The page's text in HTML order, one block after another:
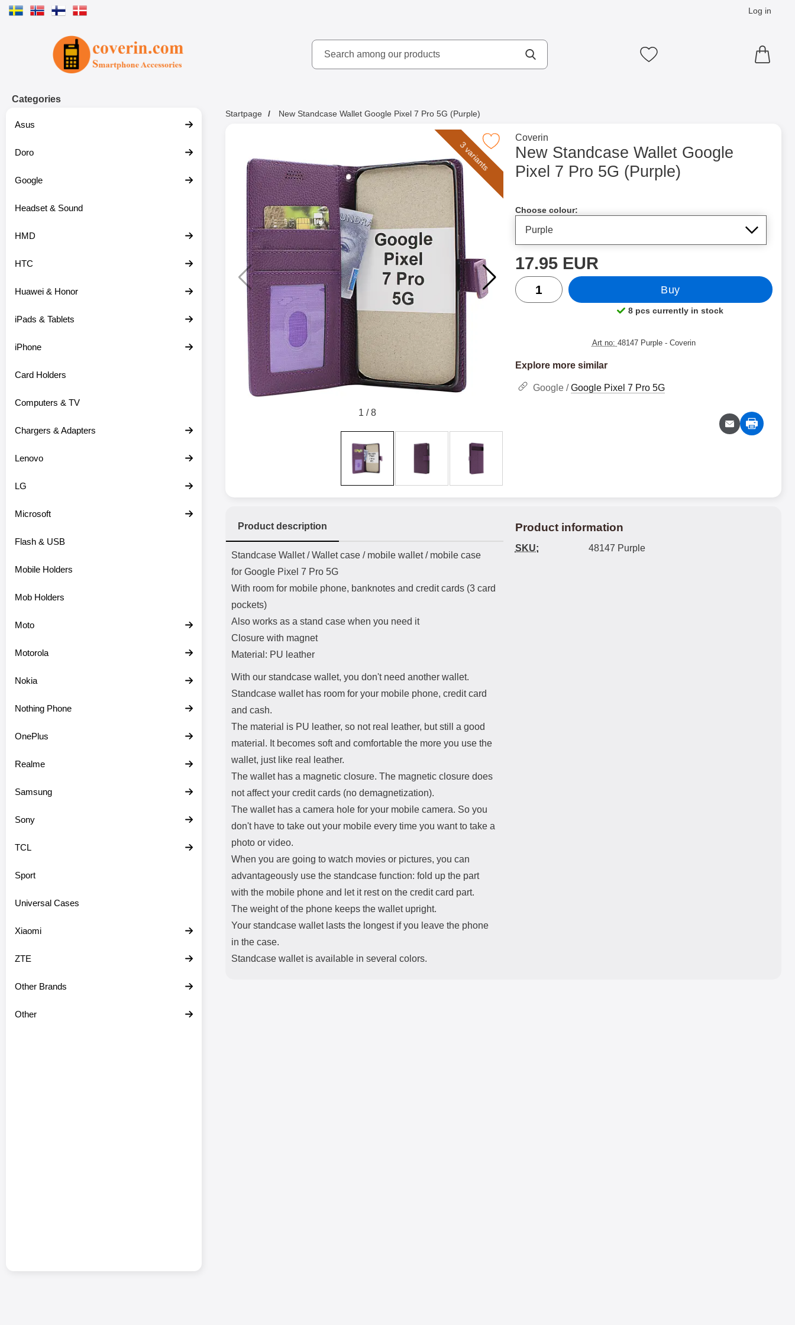
Log in
Search
Search among our productsMake search My favourites
Categories
Asus
Doro
Google
Headset & Sound
HMD
HTC
Huawei & Honor
iPads & Tablets
iPhone
Card Holders
Computers & TV
Chargers & Adapters
Lenovo
LG
Microsoft
Flash & USB
Mobile Holders
Mob Holders
Moto
Motorola
Nokia
Nothing Phone
OnePlus
Realme
Samsung
Sony
TCL
Sport
Universal Cases
Xiaomi
ZTE
Other Brands
Other
Startpage New Standcase Wallet Google Pixel 7 Pro 5G (Purple)
Mark new Standcase Wallet Google Pixel 7 Pro 5G (Purple) as favourite
3 variants
1 /8
Go to brand page for
Coverin
New Standcase Wallet Google
Pixel 7 Pro 5G (Purple)
Choose colour:
price
17.95 EUR
quantity
Buy
Product availability:
8 pcs currently in stock
Art no: 48147 Purple - Coverin
Explore more similar
Google /Google Pixel 7 Pro 5G
Product description
Product description
Standcase Wallet / Wallet case / mobile wallet / mobile case
for Google Pixel 7 Pro 5G
With room for mobile phone, banknotes and credit cards (3 card
pockets)
Also works as a stand case when you need it
Closure with magnet
Material: PU leather
With our standcase wallet, you don't need another wallet.
Standcase wallet has room for your mobile phone, credit card
and cash.
The material is PU leather, so not real leather, but still a good
material. It becomes soft and comfortable the more you use the
wallet, just like real leather.
The wallet has a magnetic closure. The magnetic closure does
not affect your credit cards (no demagnetization).
The wallet has a camera hole for your mobile camera. So you
don't have to take out your mobile every time you want to take a
photo or video.
When you are going to watch movies or pictures, you can
advantageously use the standcase function: fold up the part
with the mobile phone and let it rest on the credit card part.
The weight of the phone keeps the wallet upright.
Your standcase wallet lasts the longest if you leave the phone
in the case.
Standcase wallet is available in several colors.
Product information
SKU: 48147 Purple